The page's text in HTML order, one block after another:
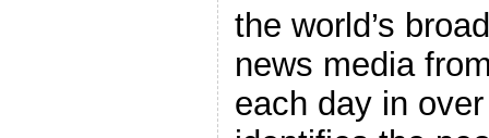
the world’s
news media
each day in